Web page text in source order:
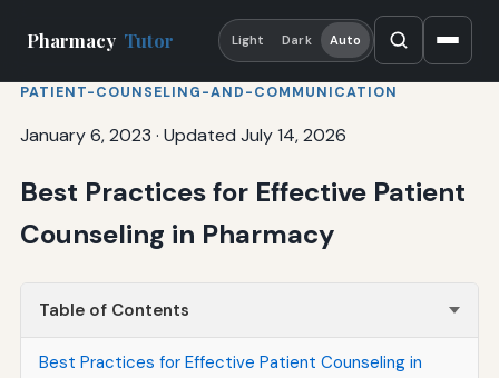
Pharmacy Tutor Light Dark Auto
PATIENT-COUNSELING-AND-COMMUNICATION
January 6, 2023 · Updated July 14, 2026
Best Practices for Effective Patient
Counseling in Pharmacy
Table of Contents
Best Practices for Effective Patient Counseling in